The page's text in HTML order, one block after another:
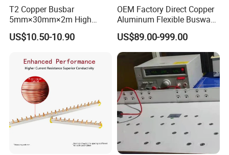
T2 Copper Busbar
5mm×30mm×2m High
Conductivity for Industry
US$10.50-10.90
OEM Factory Direct Copper
Aluminum Flexible Busway
Bus Duct for Transformers
US$89.00-999.00